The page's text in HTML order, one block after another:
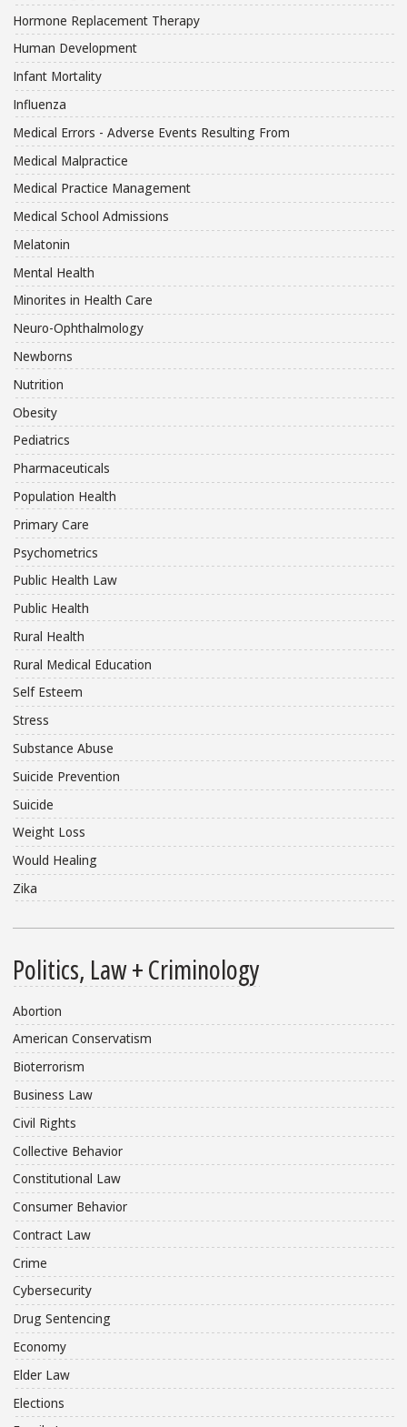
Hormone Replacement Therapy
Human Development
Infant Mortality
Influenza
Medical Errors - Adverse Events Resulting From
Medical Malpractice
Medical Practice Management
Medical School Admissions
Melatonin
Mental Health
Minorites in Health Care
Neuro-Ophthalmology
Newborns
Nutrition
Obesity
Pediatrics
Pharmaceuticals
Population Health
Primary Care
Psychometrics
Public Health Law
Public Health
Rural Health
Rural Medical Education
Self Esteem
Stress
Substance Abuse
Suicide Prevention
Suicide
Weight Loss
Would Healing
Zika
Politics, Law + Criminology
Abortion
American Conservatism
Bioterrorism
Business Law
Civil Rights
Collective Behavior
Constitutional Law
Consumer Behavior
Contract Law
Crime
Cybersecurity
Drug Sentencing
Economy
Elder Law
Elections